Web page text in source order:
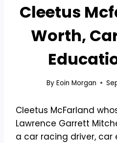
Cleetus
Worth,
By Eoin Morgan
Cleetus McFarland
Lawrence Garrett
a car racing driver,